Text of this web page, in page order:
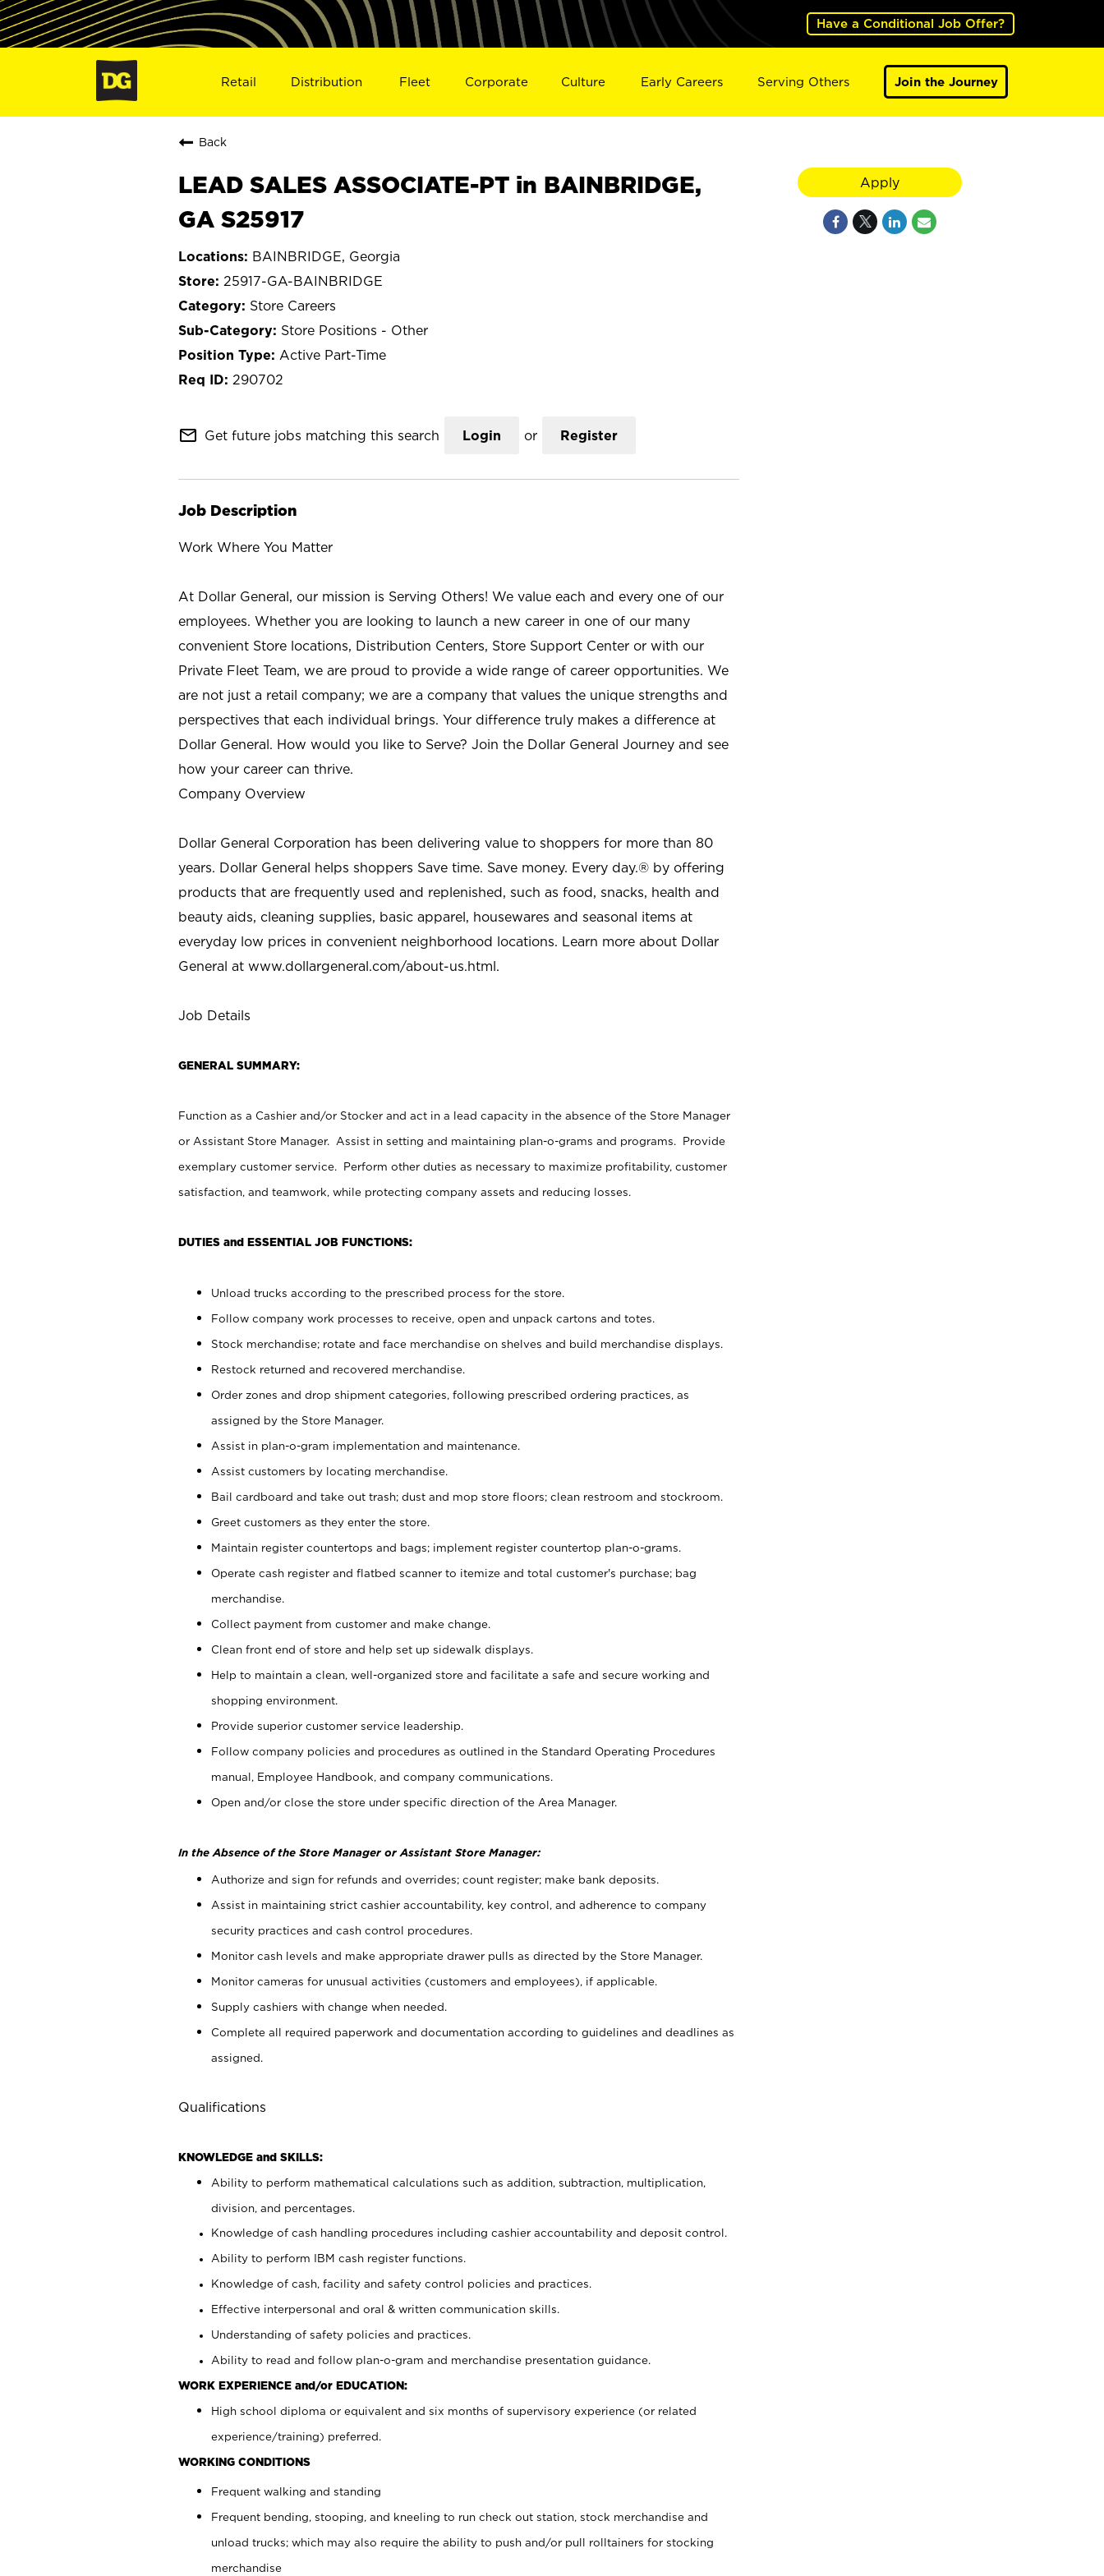
Have a Conditional Job Offer?
Retail Distribution Fleet Corporate Culture Early Careers Serving Others Join the Journey
Back
LEAD SALES ASSOCIATE-PT in BAINBRIDGE,
GA S25917
BAINBRIDGE, Georgia
25917-GA-BAINBRIDGE
Store Careers
Store Positions - Other
Active Part-Time
290702
mail_outline Get future jobs matching this search Login or Register
Job Description
Work Where You Matter
At Dollar General, our mission is Serving Others! We value each and every one of our
employees. Whether you are looking to launch a new career in one of our many
convenient Store locations, Distribution Centers, Store Support Center or with our
Private Fleet Team, we are proud to provide a wide range of career opportunities. We
are not just a retail company; we are a company that values the unique strengths and
perspectives that each individual brings. Your difference truly makes a difference at
Dollar General. How would you like to Serve? Join the Dollar General Journey and see
how your career can thrive.
Company Overview
Dollar General Corporation has been delivering value to shoppers for more than 80
years. Dollar General helps shoppers Save time. Save money. Every day.® by offering
products that are frequently used and replenished, such as food, snacks, health and
beauty aids, cleaning supplies, basic apparel, housewares and seasonal items at
everyday low prices in convenient neighborhood locations. Learn more about Dollar
General at www.dollargeneral.com/about-us.html.
Job Details
GENERAL SUMMARY:
Function as a Cashier and/or Stocker and act in a lead capacity in the absence of the Store Manager
or Assistant Store Manager. Assist in setting and maintaining plan-o-grams and programs. Provide
exemplary customer service. Perform other duties as necessary to maximize profitability, customer
satisfaction, and teamwork, while protecting company assets and reducing losses.
DUTIES and ESSENTIAL JOB FUNCTIONS:
Unload trucks according to the prescribed process for the store.
Follow company work processes to receive, open and unpack cartons and totes.
Stock merchandise; rotate and face merchandise on shelves and build merchandise displays.
Restock returned and recovered merchandise.
Order zones and drop shipment categories, following prescribed ordering practices, as
assigned by the Store Manager.
Assist in plan-o-gram implementation and maintenance.
Assist customers by locating merchandise.
Bail cardboard and take out trash; dust and mop store floors; clean restroom and stockroom.
Greet customers as they enter the store.
Maintain register countertops and bags; implement register countertop plan-o-grams.
Operate cash register and flatbed scanner to itemize and total customer's purchase; bag
merchandise.
Collect payment from customer and make change.
Clean front end of store and help set up sidewalk displays.
Help to maintain a clean, well-organized store and facilitate a safe and secure working and
shopping environment.
Provide superior customer service leadership.
Follow company policies and procedures as outlined in the Standard Operating Procedures
manual, Employee Handbook, and company communications.
Open and/or close the store under specific direction of the Area Manager.
In the Absence of the Store Manager or Assistant Store Manager:
Authorize and sign for refunds and overrides; count register; make bank deposits.
Assist in maintaining strict cashier accountability, key control, and adherence to company
security practices and cash control procedures.
Monitor cash levels and make appropriate drawer pulls as directed by the Store Manager.
Monitor cameras for unusual activities (customers and employees), if applicable.
Supply cashiers with change when needed.
Complete all required paperwork and documentation according to guidelines and deadlines as
assigned.
Qualifications
KNOWLEDGE and SKILLS:
Ability to perform mathematical calculations such as addition, subtraction, multiplication,
division, and percentages.
Knowledge of cash handling procedures including cashier accountability and deposit control.
Ability to perform IBM cash register functions.
Knowledge of cash, facility and safety control policies and practices.
Effective interpersonal and oral & written communication skills.
Understanding of safety policies and practices.
Ability to read and follow plan-o-gram and merchandise presentation guidance.
WORK EXPERIENCE and/or EDUCATION:
High school diploma or equivalent and six months of supervisory experience (or related
experience/training) preferred.
WORKING CONDITIONS
Frequent walking and standing
Frequent bending, stooping, and kneeling to run check out station, stock merchandise and
unload trucks; which may also require the ability to push and/or pull rolltainers for stocking
merchandise
Apply